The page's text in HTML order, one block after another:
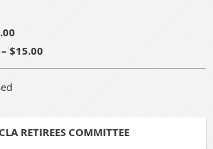
$15.00
RETIREES COMMITTEE